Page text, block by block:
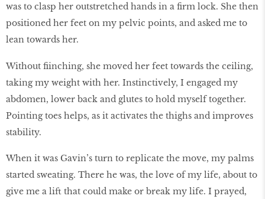
was to clasp her outstretched hands in a firm lock. She then
positioned her feet on my pelvic points, and asked me to
lean towards her.
Without fiinching, she moved her feet towards the ceiling,
taking my weight with her. Instinctively, I engaged my
abdomen, lower back and glutes to hold myself together.
Pointing toes helps, as it activates the thighs and improves
stability.
When it was Gavin’s turn to replicate the move, my palms
started sweating. There he was, the love of my life, about to
give me a lift that could make or break my life. I prayed,